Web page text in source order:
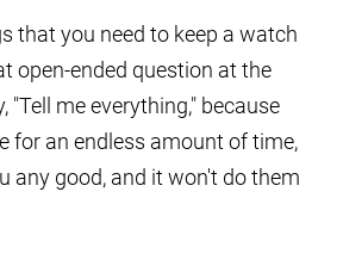
that you need to keep a watch
open-ended question at the
"Tell me everything," because
for an endless amount of time,
any good, and it won't do them